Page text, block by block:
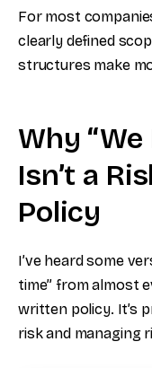
For most
clearly defined
structures make
Why
Isn’t a
Policy
I’ve heard some
time” from almost
written policy. It’s
risk and managing